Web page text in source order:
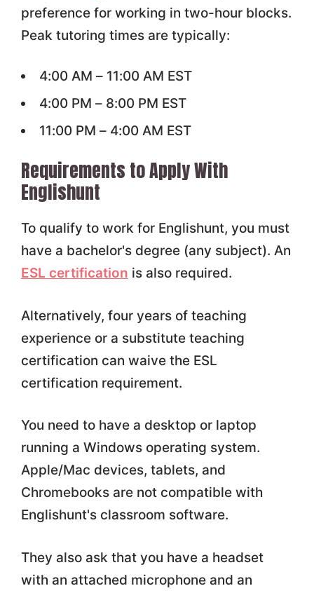
preference for working in two-hour blocks.
Peak tutoring times are typically:
4:00 AM – 11:00 AM EST
4:00 PM – 8:00 PM EST
11:00 PM – 4:00 AM EST
Requirements to Apply With
Englishunt
To qualify to work for Englishunt, you must
have a bachelor's degree (any subject). An
ESL certification is also required.
Alternatively, four years of teaching
experience or a substitute teaching
certification can waive the ESL
certification requirement.
You need to have a desktop or laptop
running a Windows operating system.
Apple/Mac devices, tablets, and
Chromebooks are not compatible with
Englishunt's classroom software.
They also ask that you have a headset
with an attached microphone and an